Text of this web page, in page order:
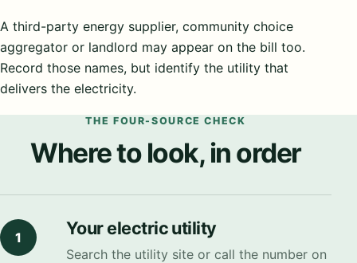
A third-party energy supplier, community choice
aggregator or landlord may appear on the bill too.
Record those names, but identify the utility that
delivers the electricity.
THE FOUR-SOURCE CHECK
Where to look, in order
1 Your electric utility
Search the utility site or call the number on